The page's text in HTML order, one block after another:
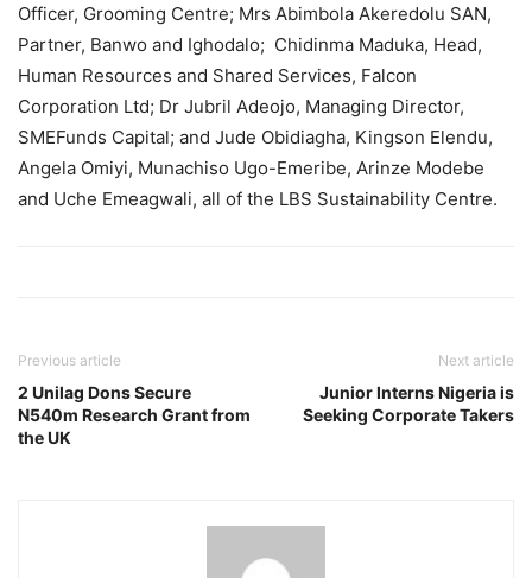
Officer, Grooming Centre; Mrs Abimbola Akeredolu SAN,
Partner, Banwo and Ighodalo; Chidinma Maduka, Head,
Human Resources and Shared Services, Falcon
Corporation Ltd; Dr Jubril Adeojo, Managing Director,
SMEFunds Capital; and Jude Obidiagha, Kingson Elendu,
Angela Omiyi, Munachiso Ugo-Emeribe, Arinze Modebe
and Uche Emeagwali, all of the LBS Sustainability Centre.
Previous article
2 Unilag Dons Secure
N540m Research Grant from
the UK
Next article
Junior Interns Nigeria is
Seeking Corporate Takers